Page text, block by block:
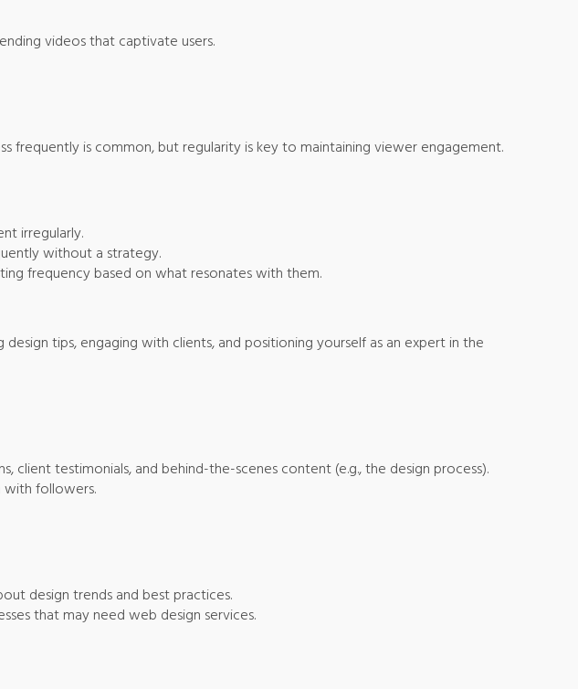
videos that captivate users.
frequently is common, but regularity is key to maintaining viewer engagement.
irregularly.
without a strategy.
frequency based on what resonates with them.
tips, engaging with clients, and positioning yourself as an expert in the
testimonials, and behind-the-scenes content (e.g., the design process).
with followers.
design trends and best practices.
that may need web design services.